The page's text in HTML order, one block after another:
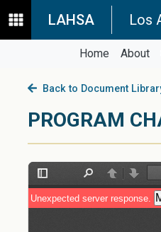
LAHSA Los
Home About
Back to Document
PROGRAM